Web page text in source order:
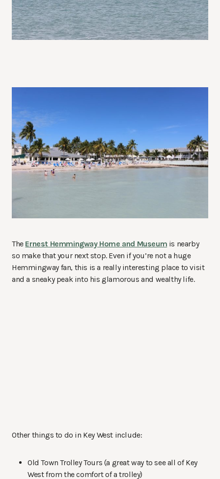
The Ernest Hemmingway Home and Museum is nearby
so make that your next stop. Even if you’re not a huge
Hemmingway fan, this is a really interesting place to visit
and a sneaky peak into his glamorous and wealthy life.
Other things to do in Key West include:
Old Town Trolley Tours (a great way to see all of Key
West from the comfort of a trolley)